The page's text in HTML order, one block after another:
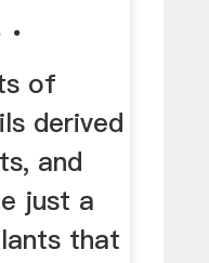
.
of
derived
and
just a
that